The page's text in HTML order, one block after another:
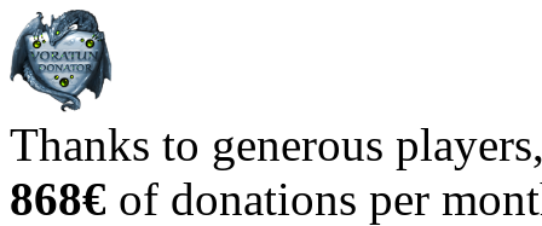
Thanks to generous
868€ of donations per